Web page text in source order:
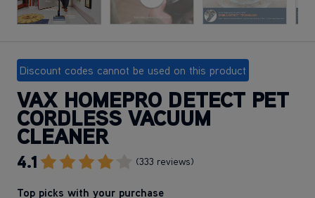
Discount codes cannot be used on this product
CORDLESS VACUUM
CLEANER
4.1 (333 reviews)Go To Review Section
Top picks with your purchase
Select an add-on